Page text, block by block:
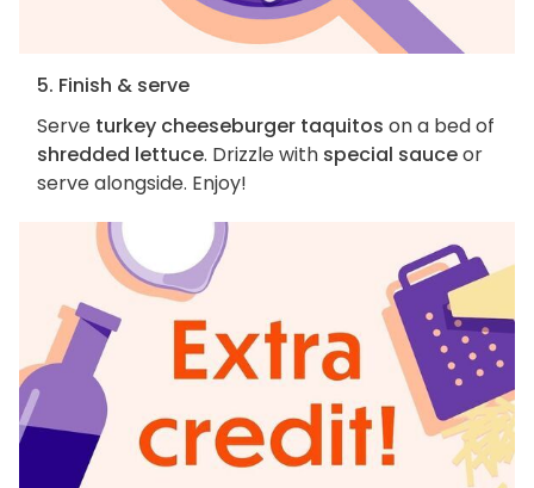
5. Finish & serve
Serve turkey cheeseburger taquitos on a bed of
shredded lettuce. Drizzle with special sauceor
serve alongside. Enjoy!